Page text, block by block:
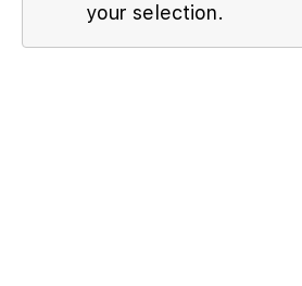
your selection.